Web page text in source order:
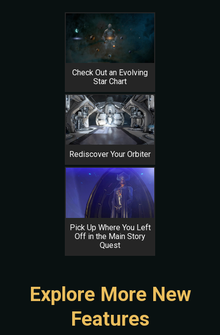
Check Out an Evolving
Star Chart
Rediscover Your Orbiter
Pick Up Where You Left
Off in the Main Story
Quest
Explore More New
Features